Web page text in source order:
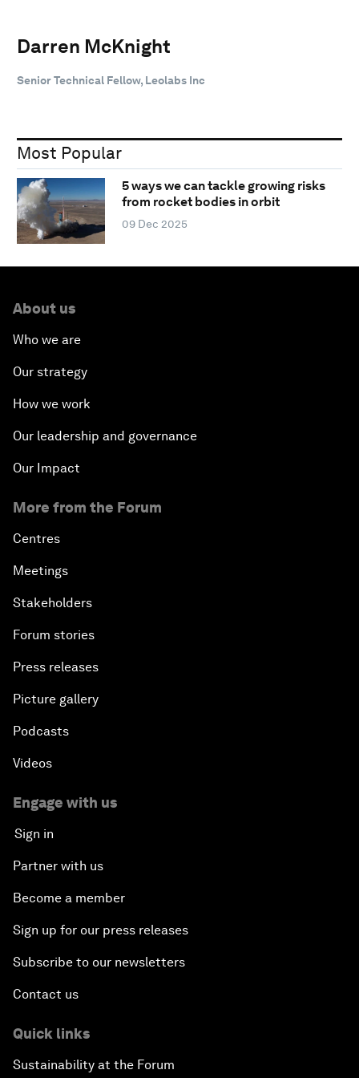
Darren McKnight
Senior Technical Fellow, Leolabs Inc
Most Popular
5 ways we can tackle growing risks
from rocket bodies in orbit
09 Dec 2025
About us
Who we are
Our strategy
How we work
Our leadership and governance
Our Impact
More from the Forum
Centres
Meetings
Stakeholders
Forum stories
Press releases
Picture gallery
Podcasts
Videos
Engage with us
Sign in
Partner with us
Become a member
Sign up for our press releases
Subscribe to our newsletters
Contact us
Quick links
Sustainability at the Forum